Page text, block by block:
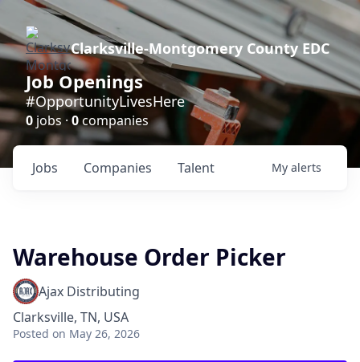
Clarksville-Montgomery County EDC
Job Openings
#OpportunityLivesHere
0 jobs ·0companies
Jobs Companies Talent My alerts
Warehouse Order Picker
Ajax Distributing
Clarksville, TN, USA
Posted on May 26, 2026